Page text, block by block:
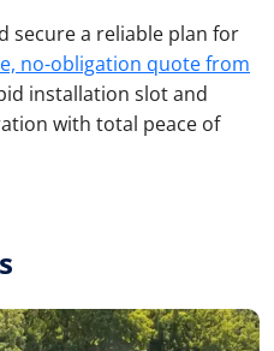
secure a reliable plan for
no-obligation quote from
installation slot and
with total peace of